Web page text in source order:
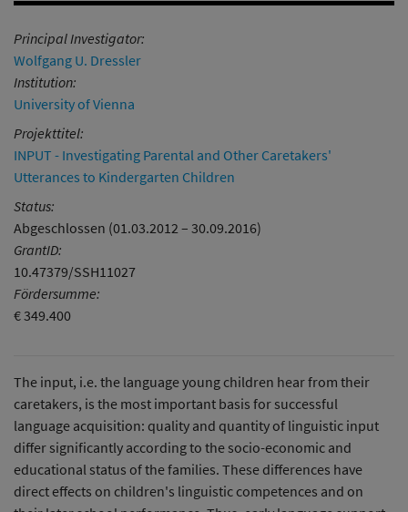
Principal Investigator:
Wolfgang U. Dressler
Institution:
University of Vienna
Projekttitel:
INPUT - Investigating Parental and Other Caretakers'
Utterances to Kindergarten Children
Status:
Abgeschlossen (01.03.2012 – 30.09.2016)
GrantID:
10.47379/SSH11027
Fördersumme:
€ 349.400
The input, i.e. the language young children hear from their
caretakers, is the most important basis for successful
language acquisition: quality and quantity of linguistic input
differ significantly according to the socio-economic and
educational status of the families. These differences have
direct effects on children's linguistic competences and on